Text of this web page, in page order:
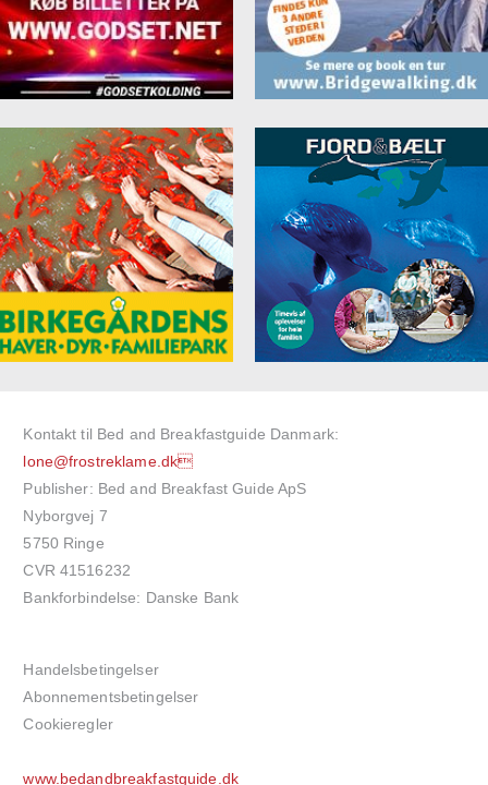
Kontakt til Bed and Breakfastguide Danmark:
lone@frostreklame.dk
Publisher: Bed and Breakfast Guide ApS
Nyborgvej 7
5750 Ringe
CVR 41516232
Bankforbindelse: Danske Bank
Handelsbetingelser
Abonnementsbetingelser
Cookieregler
www.bedandbreakfastguide.dk